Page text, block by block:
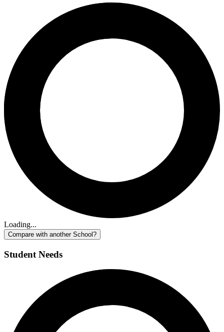
Loading...
Compare with another School?
Student Needs